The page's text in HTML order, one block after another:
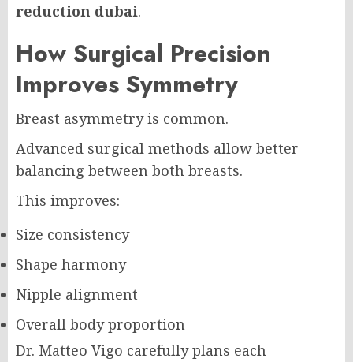
reduction dubai.
How Surgical Precision
Improves Symmetry
Breast asymmetry is common.
Advanced surgical methods allow better
balancing between both breasts.
This improves:
Size consistency
Shape harmony
Nipple alignment
Overall body proportion
Dr. Matteo Vigo carefully plans each